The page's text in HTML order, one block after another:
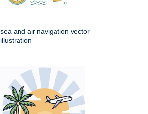
sea and air navigation vector
illustration